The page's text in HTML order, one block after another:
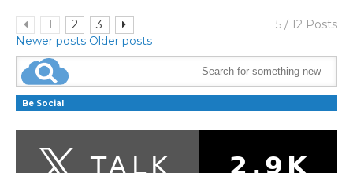
1 2 3
5 / 12 Posts
Newer posts Older posts
Be Social